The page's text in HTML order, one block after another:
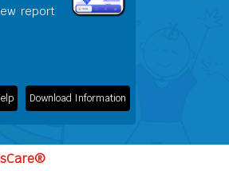
report
Download Information